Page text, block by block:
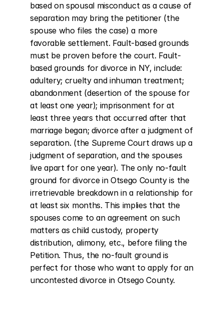
based on spousal misconduct as a cause of
separation may bring the petitioner (the
spouse who files the case) a more
favorable settlement. Fault-based grounds
must be proven before the court. Fault-
based grounds for divorce in NY, include:
adultery; cruelty and inhuman treatment;
abandonment (desertion of the spouse for
at least one year); imprisonment for at
least three years that occurred after that
marriage began; divorce after a judgment of
separation. (the Supreme Court draws up a
judgment of separation, and the spouses
live apart for one year). The only no-fault
ground for divorce in Otsego County is the
irretrievable breakdown in a relationship for
at least six months. This implies that the
spouses come to an agreement on such
matters as child custody, property
distribution, alimony, etc., before filing the
Petition. Thus, the no-fault ground is
perfect for those who want to apply for an
uncontested divorce in Otsego County.